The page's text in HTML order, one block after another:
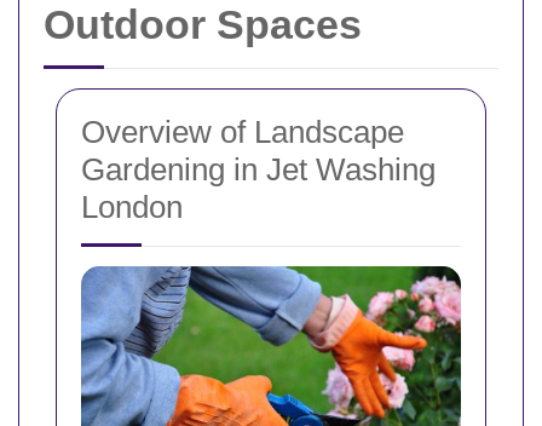
Outdoor Spaces
Overview of Landscape
Gardening in Jet Washing
London